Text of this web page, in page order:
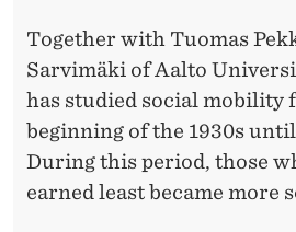
Together with Tuomas
Sarvimäki of Aalto
has studied social mobility
beginning of the 1930s
During this period, those
earned least became more